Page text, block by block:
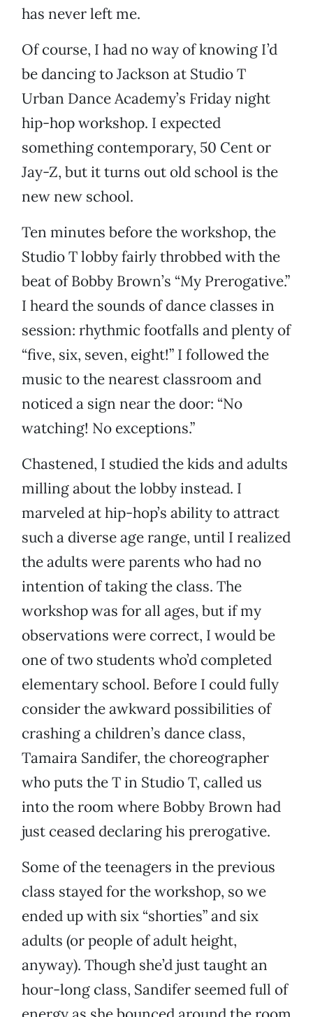
has never left me.
Of course, I had no way of knowing I’d
be dancing to Jackson at Studio T
Urban Dance Academy’s Friday night
hip-hop workshop. I expected
something contemporary, 50 Cent or
Jay-Z, but it turns out old school is the
new new school.
Ten minutes before the workshop, the
Studio T lobby fairly throbbed with the
beat of Bobby Brown’s “My Prerogative.”
I heard the sounds of dance classes in
session: rhythmic footfalls and plenty of
“five, six, seven, eight!” I followed the
music to the nearest classroom and
noticed a sign near the door: “No
watching! No exceptions.”
Chastened, I studied the kids and adults
milling about the lobby instead. I
marveled at hip-hop’s ability to attract
such a diverse age range, until I realized
the adults were parents who had no
intention of taking the class. The
workshop was for all ages, but if my
observations were correct, I would be
one of two students who’d completed
elementary school. Before I could fully
consider the awkward possibilities of
crashing a children’s dance class,
Tamaira Sandifer, the choreographer
who puts the T in Studio T, called us
into the room where Bobby Brown had
just ceased declaring his prerogative.
Some of the teenagers in the previous
class stayed for the workshop, so we
ended up with six “shorties” and six
adults (or people of adult height,
anyway). Though she’d just taught an
hour-long class, Sandifer seemed full of